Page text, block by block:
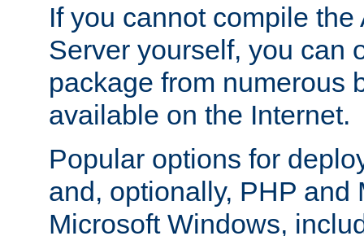
If you cannot compile
Server yourself, you can
package from numerous
available on the Internet.
Popular options for
and, optionally, PHP and
Microsoft Windows,